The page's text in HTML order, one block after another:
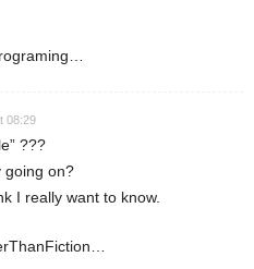
08:29
???
going on?
I really want to know.